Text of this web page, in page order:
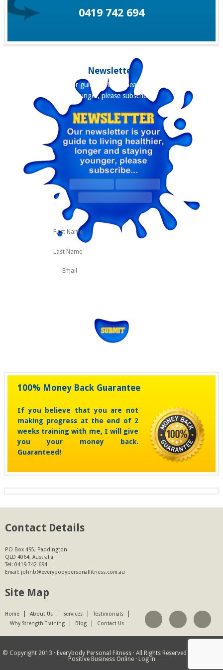
0419 742 694
Newsletter
Our newsletter is your guide to living healthier, longer and staying
younger, please subscribe
First
100% Money Back Guarantee
If you believe that you are not
making progress at the end of 2
weeks training with me, I will give
you your money back.
Guaranteed!
Contact Details
PO Box 495, Paddington
QLD 4064, Australia
Tel: 0419 742 694
Email: johnb@everybodypersonalfitness.com.au
Site Map
Home About Us Services
Testimonials
Why Strength Training
Blog Contact Us
© Copyright 2013 · Everybody Personal Fitness · All Rights Reserved · Website by
Positive Business Online· Log in